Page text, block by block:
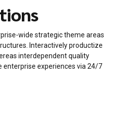
wide strategic theme areas
Interactively productize
interdependent quality
enterprise experiences via 24/7